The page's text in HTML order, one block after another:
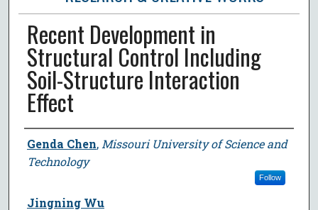
Recent Development in
Structural Control Including
Soil-Structure Interaction
Effect
Author
Genda Chen, Missouri University of Science and
Technology
Follow
Jingning Wu